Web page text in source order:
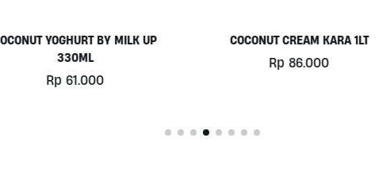
COCONUT CREAM KARA 1LT
Rp 86.000
SUPERBERRY CHIA PUDDING
ALIVE, 250ML